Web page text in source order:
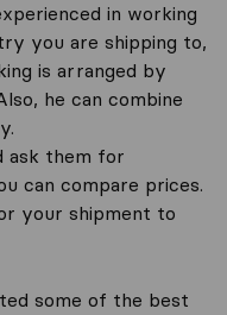
in working
you are shipping to,
is arranged by
he can combine
ask them for
can compare prices.
your shipment to
some of the best